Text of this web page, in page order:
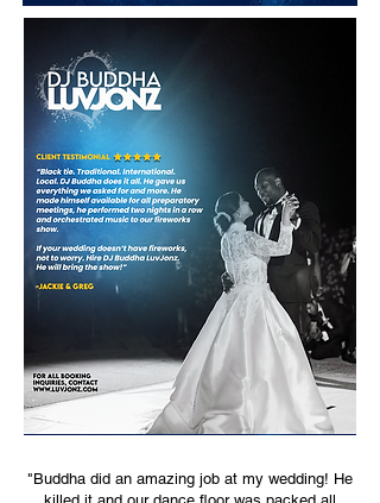
"Buddha did an amazing job at my wedding! He